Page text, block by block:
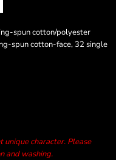
spun cotton/polyester
spun cotton-face, 32 single
unique character. Please
and washing.